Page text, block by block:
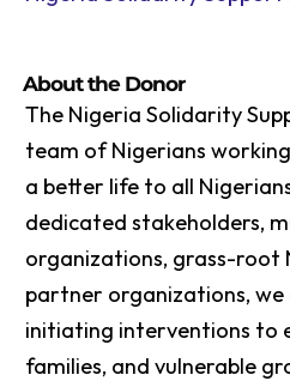
About the Donor
The Nigeria Solidarity
team of Nigerians
a better life to all
dedicated stakeholders,
organizations, grass-root
partner organizations, we
initiating interventions to
families, and vulnerable